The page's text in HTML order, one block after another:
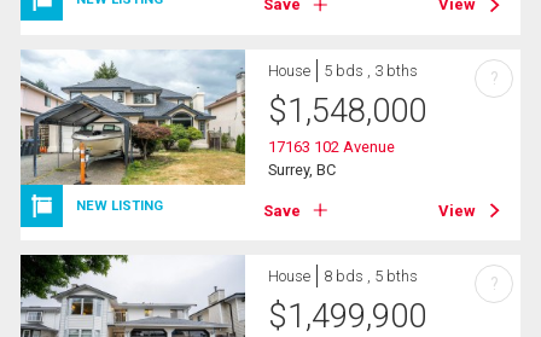
Save View
NEW LISTING
House 5 bds , 3 bths
$1,548,000
17163 102 Avenue
Surrey, BC
Save View
?
House 8 bds , 5 bths
$1,499,900
?